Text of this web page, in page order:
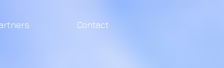
Contact